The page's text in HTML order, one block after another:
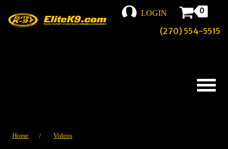
LOGIN 0
(270) 554-5515
Home / Videos